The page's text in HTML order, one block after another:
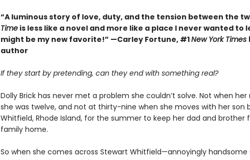
“A luminous story of love, duty, and the tension between the
Timeis less like a novel and more like a place I never wanted to
might be my new favorite!” —Carley Fortune, #1New York Times
author
If they start by pretending, can they end with something real?
Dolly Brick has never met a problem she couldn’t solve. Not when
she was twelve, and not at thirty-nine when she moves with her son
Whitfield, Rhode Island, for the summer to keep her dad and brother
family home.
So when she comes across Stewart Whitfield—annoyingly handsome